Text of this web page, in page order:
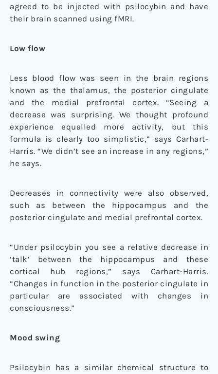
agreed to be injected with psilocybin and have
their brain scanned using fMRI.
Low flow
Less blood flow was seen in the brain regions
known as the thalamus, the posterior cingulate
and the medial prefrontal cortex. “Seeing a
decrease was surprising. We thought profound
experience equalled more activity, but this
formula is clearly too simplistic,” says Carhart-
Harris. “We didn’t see an increase in any regions,”
he says.
Decreases in connectivity were also observed,
such as between the hippocampus and the
posterior cingulate and medial prefrontal cortex.
“Under psilocybin you see a relative decrease in
‘talk’ between the hippocampus and these
cortical hub regions,” says Carhart-Harris.
“Changes in function in the posterior cingulate in
particular are associated with changes in
consciousness.”
Mood swing
Psilocybin has a similar chemical structure to